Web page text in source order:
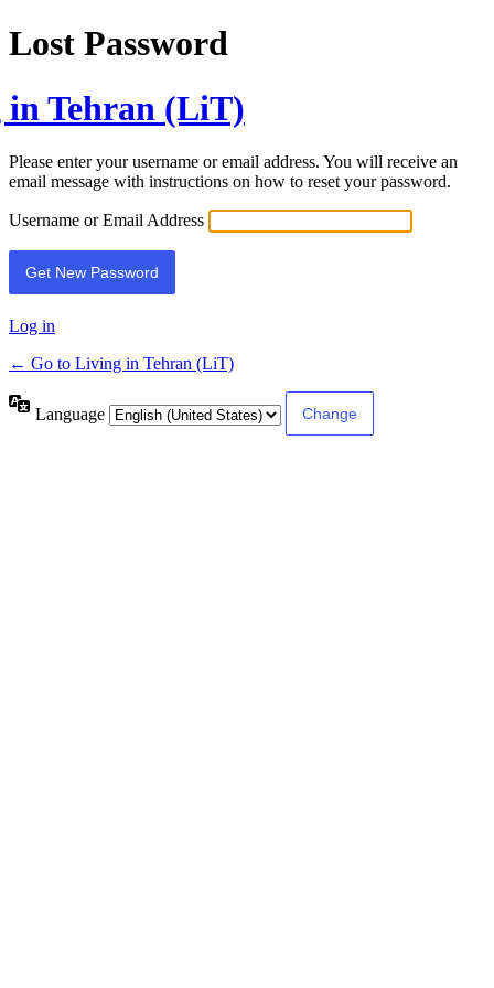
Lost Password
Tehran (LiT)
Please enter your username or email address. You will receive an
email message with instructions on how to reset your password.
Username or Email Address
Log in
← Go to Living in Tehran (LiT)
Language